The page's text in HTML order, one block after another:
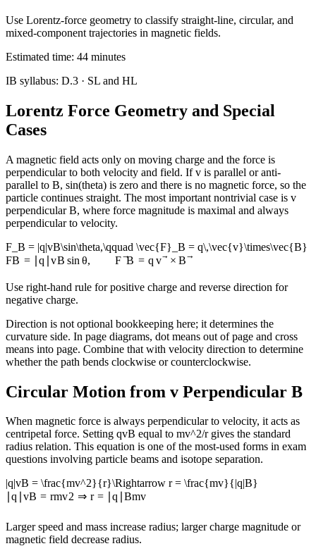
Use Lorentz-force geometry to classify straight-line, circular, and
mixed-component trajectories in magnetic fields.
Estimated time: 44 minutes
IB syllabus: D.3 · SL and HL
Lorentz Force Geometry and Special
Cases
A magnetic field acts only on moving charge and the force is
perpendicular to both velocity and field. If v is parallel or anti-
parallel to B, sin(theta) is zero and there is no magnetic force, so the
particle continues straight. The most important nontrivial case is v
perpendicular B, where force magnitude is maximal and always
perpendicular to velocity.
F_B = |q|vB\sin\theta,\qquad \vec{F}_B = q\,\vec{v}\times\vec{B}
FB = ∣q ∣vB sin θ, F B = q v × B
Use right-hand rule for positive charge and reverse direction for
negative charge.
Direction is not optional bookkeeping here; it determines the
curvature side. In page diagrams, dot means out of page and cross
means into page. Combine that with velocity direction to determine
whether the path bends clockwise or counterclockwise.
Circular Motion from v Perpendicular B
When magnetic force is always perpendicular to velocity, it acts as
centripetal force. Setting qvB equal to mv^2/r gives the standard
radius relation. This equation is one of the most-used forms in exam
questions involving particle beams and isotope separation.
|q|vB = \frac{mv^2}{r}\Rightarrow r = \frac{mv}{|q|B}
q vB = rmv2 ⇒ r = ∣q Bmv
Larger speed and mass increase radius; larger charge magnitude or
magnetic field decrease radius.